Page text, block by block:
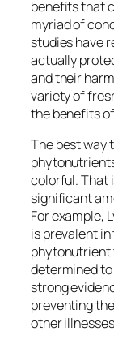
benefits that
myriad of
studies have
actually
and their
variety of
the benefits
The best way
colorful. That
significant
For example,
is prevalent
phytonutrient
determined
strong
preventing
other